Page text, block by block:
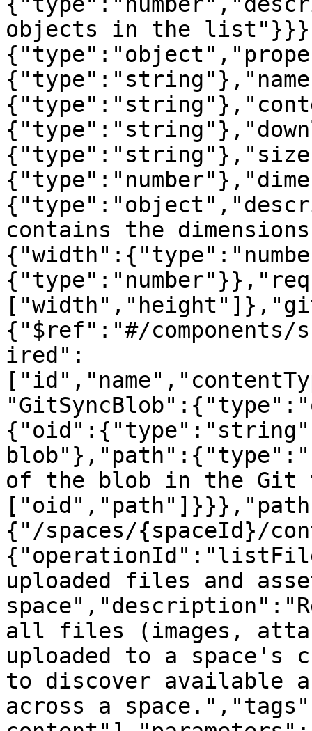
objects in the
contains the
{"$ref":"#/components/
ired":
of the blob in the Git
{"/spaces/{spaceId}/
uploaded files and
all files (images,
uploaded to a space's
to discover available
across a